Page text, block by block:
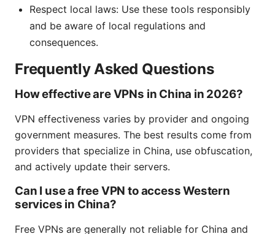
Respect local laws: Use these tools responsibly
and be aware of local regulations and
consequences.
Frequently Asked Questions
How effective are VPNs in China in 2026?
VPN effectiveness varies by provider and ongoing
government measures. The best results come from
providers that specialize in China, use obfuscation,
and actively update their servers.
Can I use a free VPN to access Western
services in China?
Free VPNs are generally not reliable for China and